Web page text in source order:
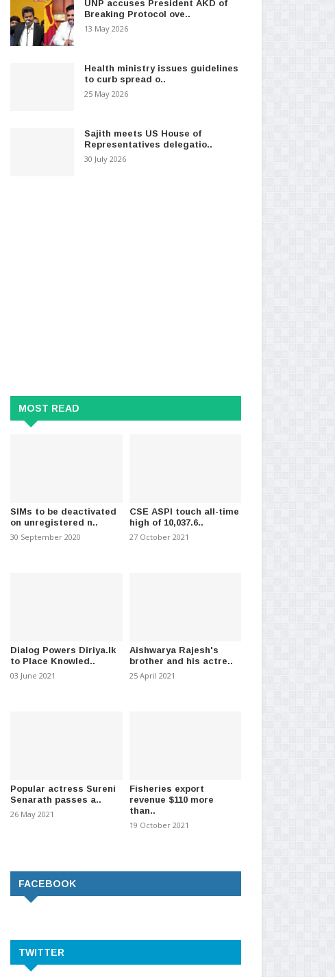
16 March 2021 - (1178)
01 March 2025
UNP accuses President AKD of
Breaking Protocol ove..
13 May 2026
Health ministry issues guidelines
to curb spread o..
25 May 2026
Sajith meets US House of
Representatives delegatio..
30 July 2026
MOST READ
SIMs to be deactivated
on unregistered n..
30 September 2020
CSE ASPI touch all-time
high of 10,037.6..
27 October 2021
Dialog Powers Diriya.lk
to Place Knowled..
03 June 2021
Aishwarya Rajesh's
brother and his actre..
25 April 2021
Popular actress Sureni
Senarath passes a..
26 May 2021
Fisheries export
revenue $110 more
than..
19 October 2021
FACEBOOK
TWITTER